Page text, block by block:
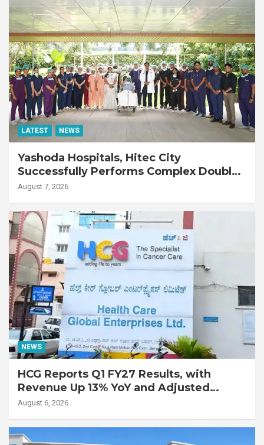
LATEST NEWS
Yashoda Hospitals, Hitec City
Successfully Performs Complex Double
Lung Transplant on 47-Year-Old Patient
Disease
August 7, 2026
NEWS
HCG Reports Q1 FY27 Results, with
Revenue Up 13% YoY and Adjusted
EBITDA Up 20% YoY
August 6, 2026